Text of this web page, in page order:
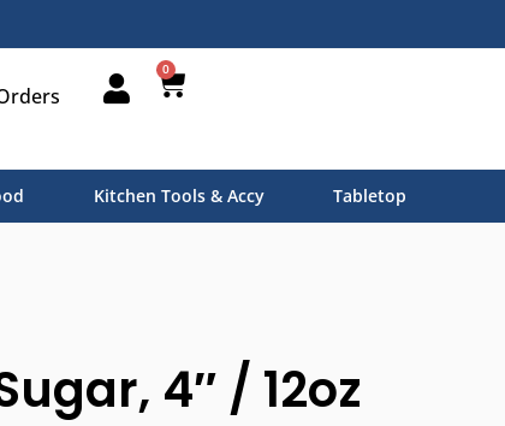
0
Kitchen Tools & Accy Tabletop
4″ / 12oz